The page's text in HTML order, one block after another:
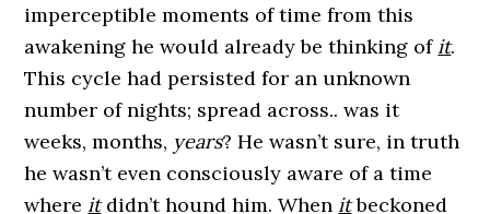
imperceptible moments of time from this
awakening he would already be thinking of it.
This cycle had persisted for an unknown
number of nights; spread across.. was it
weeks, months, years? He wasn’t sure, in truth
he wasn’t even consciously aware of a time
where itdidn’t hound him. When itbeckoned